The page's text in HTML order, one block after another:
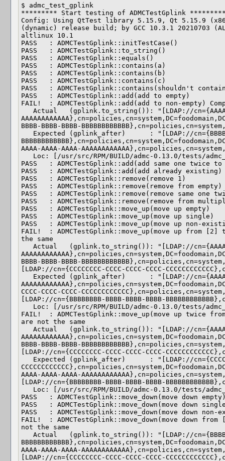
$ admc_test_gplink
********* Start testing of ADMCTestGplink
Config: Using QtTest library 5.15.9, Qt 5.15.9
(dynamic) release build; by GCC 10.3.1 20210703
altlinux 10.1
PASS   : ADMCTestGplink::initTestCase()
PASS   : ADMCTestGplink::to_string()
PASS   : ADMCTestGplink::equals()
PASS   : ADMCTestGplink::contains(a)
PASS   : ADMCTestGplink::contains(b)
PASS   : ADMCTestGplink::contains(c)
PASS   : ADMCTestGplink::contains(shouldn't
PASS   : ADMCTestGplink::add(add to empty)
FAIL!  : ADMCTestGplink::add(add to non-empty)
BBBB-BBBB-BBBB-
AAAA-AAAA-AAAA-
PASS   : ADMCTestGplink::add(add same one twice to
PASS   : ADMCTestGplink::add(add already existing)
PASS   : ADMCTestGplink::remove(remove 1)
PASS   : ADMCTestGplink::remove(remove from empty)
PASS   : ADMCTestGplink::remove(remove same one
PASS   : ADMCTestGplink::remove(remove from
PASS   : ADMCTestGplink::move_up(move up empty)
PASS   : ADMCTestGplink::move_up(move up single)
PASS   : ADMCTestGplink::move_up(move up non-
FAIL!  : ADMCTestGplink::move_up(move up from
the same
BBBB-BBBB-BBBB-
[LDAP://cn={CCCCCCCC-CCCC-CCCC-CCCC-
CCCC-CCCC-CCCC-
[LDAP://cn={BBBBBBBB-BBBB-BBBB-BBBB-
FAIL!  : ADMCTestGplink::move_up(move up twice
are not the same
BBBB-BBBB-BBBB-
[LDAP://cn={CCCCCCCC-CCCC-CCCC-CCCC-
AAAA-AAAA-AAAA-
[LDAP://cn={BBBBBBBB-BBBB-BBBB-BBBB-
PASS   : ADMCTestGplink::move_down(move down
PASS   : ADMCTestGplink::move_down(move down
PASS   : ADMCTestGplink::move_down(move down
FAIL!  : ADMCTestGplink::move_down(move down
not the same
AAAA-AAAA-AAAA-
[LDAP://cn={CCCCCCCC-CCCC-CCCC-CCCC-